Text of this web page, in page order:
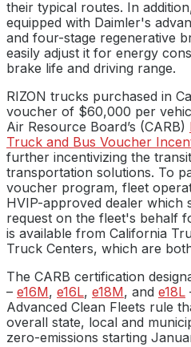
their typical routes. In
equipped with Daimler's
and four-stage regenerative
easily adjust it for energy
brake life and driving range.
RIZON trucks purchased in
voucher of $60,000 per
Air Resource Board’s (CARB)
Truck and Bus Voucher
further incentivizing the
transportation solutions. To
voucher program, fleet
HVIP-approved dealer which
request on the fleet's behalf
is available from California
Truck Centers, which are
The CARB certification
– e16M, e16L, e18M, and e18L
Advanced Clean Fleets rule
overall state, local and
zero-emissions starting